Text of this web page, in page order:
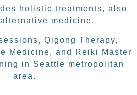
holistic treatments, also
medicine.
Qigong Therapy,
Medicine, and Reiki Master
in Seattle metropolitan
area.